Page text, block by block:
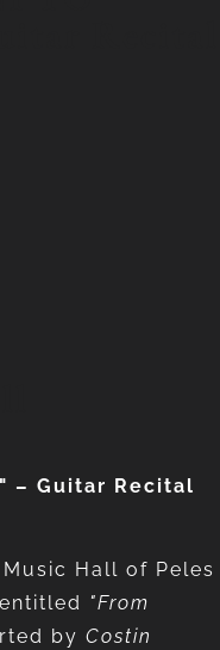
– Guitar Recital
Hall of Peles
"From
by Costin